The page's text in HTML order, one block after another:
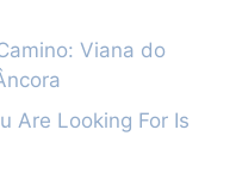
Viana do
Are Looking For Is